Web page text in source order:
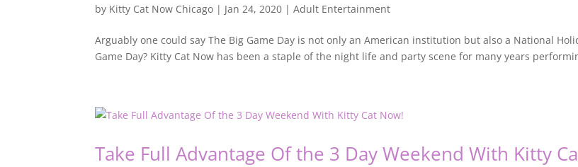
by Kitty Cat Now Chicago | Jan 24, 2020 |Adult Entertainment
Arguably one could say The Big Game Day is not only an American institution but also a National
Game Day? Kitty Cat Now has been a staple of the night life and party scene for many years
Take Full Advantage Of the 3 Day Weekend With Kitty